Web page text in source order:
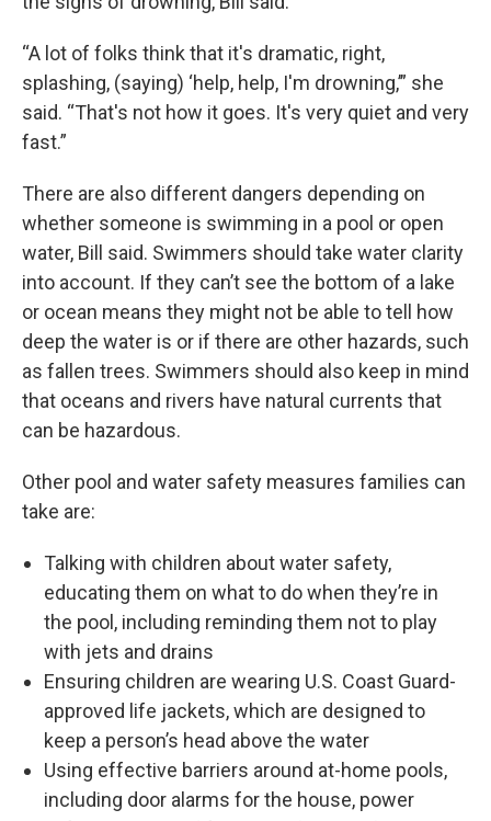
“A lot of folks think that it's dramatic, right,
splashing, (saying) ‘help, help, I'm drowning,’” she
said. “That's not how it goes. It's very quiet and very
fast.”
There are also different dangers depending on
whether someone is swimming in a pool or open
water, Bill said. Swimmers should take water clarity
into account. If they can’t see the bottom of a lake
or ocean means they might not be able to tell how
deep the water is or if there are other hazards, such
as fallen trees. Swimmers should also keep in mind
that oceans and rivers have natural currents that
can be hazardous.
Other pool and water safety measures families can
take are:
Talking with children about water safety,
educating them on what to do when they’re in
the pool, including reminding them not to play
with jets and drains
Ensuring children are wearing U.S. Coast Guard-
approved life jackets, which are designed to
keep a person’s head above the water
Using effective barriers around at-home pools,
including door alarms for the house, power